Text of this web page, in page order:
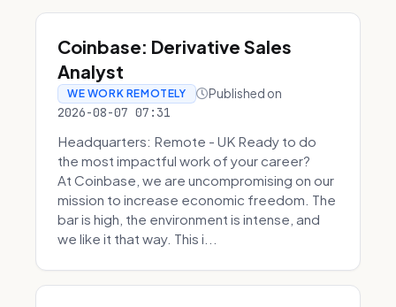
Coinbase: Derivative Sales
Analyst
WE WORK REMOTELY Published on
2026-08-07 07:31
Headquarters: Remote - UK Ready to do
the most impactful work of your career?
At Coinbase, we are uncompromising on our
mission to increase economic freedom. The
bar is high, the environment is intense, and
we like it that way. This i...